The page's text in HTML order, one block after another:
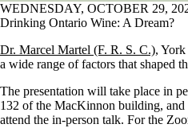
WEDNESDAY, OCTOBER 29,
Drinking Ontario Wine: A Dream?
Dr. Marcel Martel (F. R. S. C.),
a wide range of factors that shaped
The presentation will take place in
132 of the MacKinnon building,
attend the in-person talk. For the